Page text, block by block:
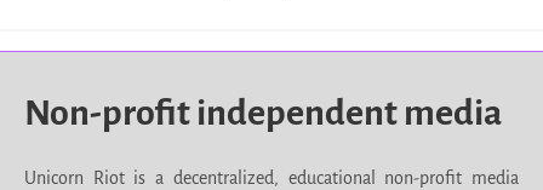
Non-profit independent media
Unicorn Riot is a decentralized, educational non-profit media